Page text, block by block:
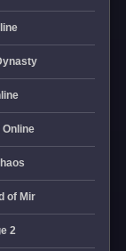
Online
of Mir
2